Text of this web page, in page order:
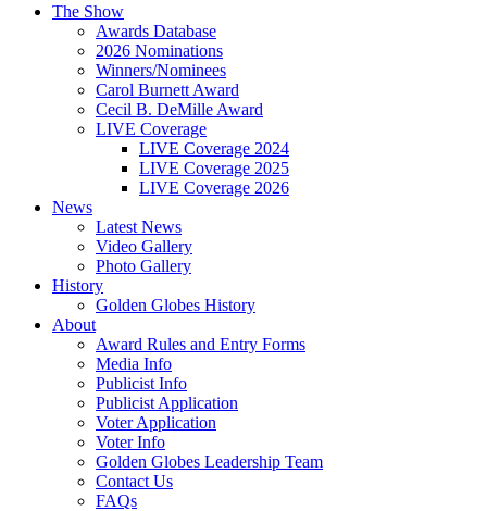
The Show
Awards Database
2026 Nominations
Winners/Nominees
Carol Burnett Award
Cecil B. DeMille Award
LIVE Coverage
LIVE Coverage 2024
LIVE Coverage 2025
LIVE Coverage 2026
News
Latest News
Video Gallery
Photo Gallery
History
Golden Globes History
About
Award Rules and Entry Forms
Media Info
Publicist Info
Publicist Application
Voter Application
Voter Info
Golden Globes Leadership Team
Contact Us
FAQs